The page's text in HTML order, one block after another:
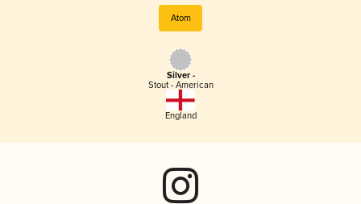
Atom
Silver -
Stout - American
England